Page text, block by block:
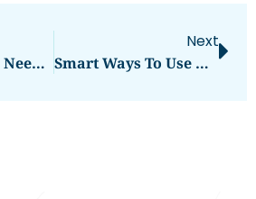
Everything You Need To Know Hamour Fish Benefits
Next
Smart Ways To Use Hamour Fish Benefits UAE